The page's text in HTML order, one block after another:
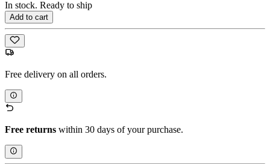
In stock. Ready to ship
Add to cart
Free delivery on all orders.
Free returns within 30 days of your purchase.